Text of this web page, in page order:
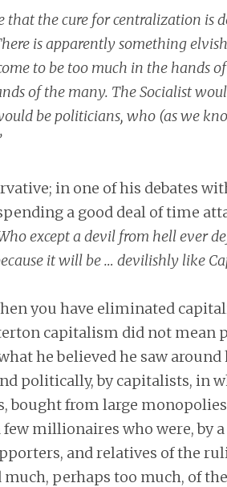
that the cure for centralization is
is apparently something
to be too much in the hands
of the many. The Socialist
be politicians, who (as we
in one of his debates
a good deal of time
except a devil from hell ever
it will be … devilishly like
you have eliminated
capitalism did not mean
he believed he saw around
politically, by capitalists, in
bought from large
millionaires who were, by
and relatives of the
much, perhaps too much, of